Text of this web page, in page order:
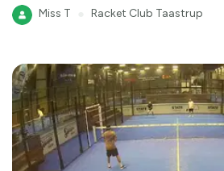
Miss T Racket Club Taastrup